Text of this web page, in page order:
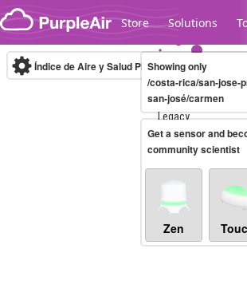
Skip to content
Store Solutions
Legacy...
Índice de Aire y Salud PM.2.5 10-minute
Showing only
/costa-rica/san-jose-
san-josé/carmen
Get a sensor and
community scientist
Zen